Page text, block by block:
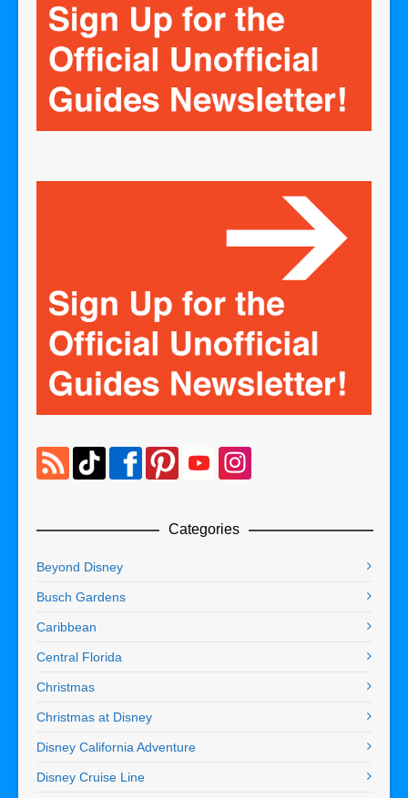
Categories
Beyond Disney
Busch Gardens
Caribbean
Central Florida
Christmas
Christmas at Disney
Disney California Adventure
Disney Cruise Line